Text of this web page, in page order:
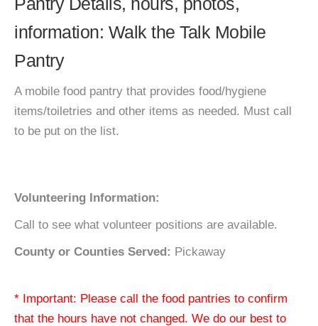
information: Walk the Talk Mobile
Pantry
A mobile food pantry that provides food/hygiene
items/toiletries and other items as needed. Must call
to be put on the list.
Volunteering Information:
Call to see what volunteer positions are available.
County or Counties Served: Pickaway
* Important: Please call the food pantries to confirm
that the hours have not changed. We do our best to